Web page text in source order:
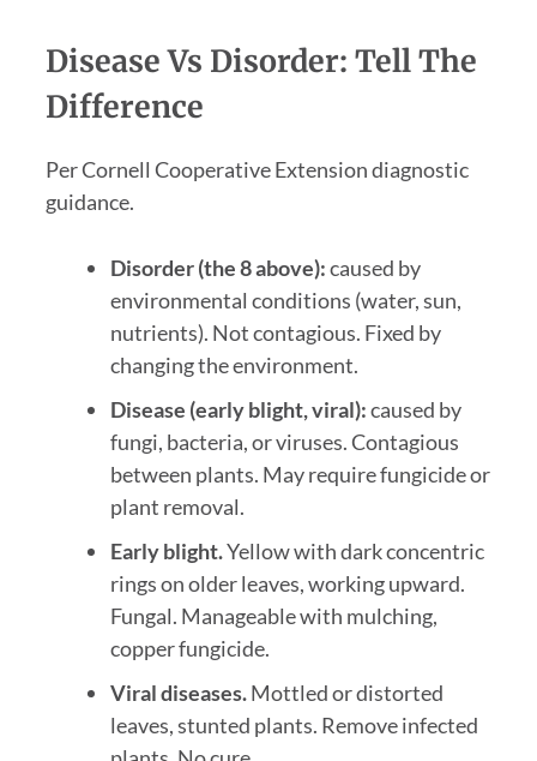
Disease Vs Disorder: Tell The
Difference
Per Cornell Cooperative Extension diagnostic
guidance.
Disorder (the 8 above):caused by
environmental conditions (water, sun,
nutrients). Not contagious. Fixed by
changing the environment.
Disease (early blight, viral):caused by
fungi, bacteria, or viruses. Contagious
between plants. May require fungicide or
plant removal.
Early blight.Yellow with dark concentric
rings on older leaves, working upward.
Fungal. Manageable with mulching,
copper fungicide.
Viral diseases.Mottled or distorted
leaves, stunted plants. Remove infected